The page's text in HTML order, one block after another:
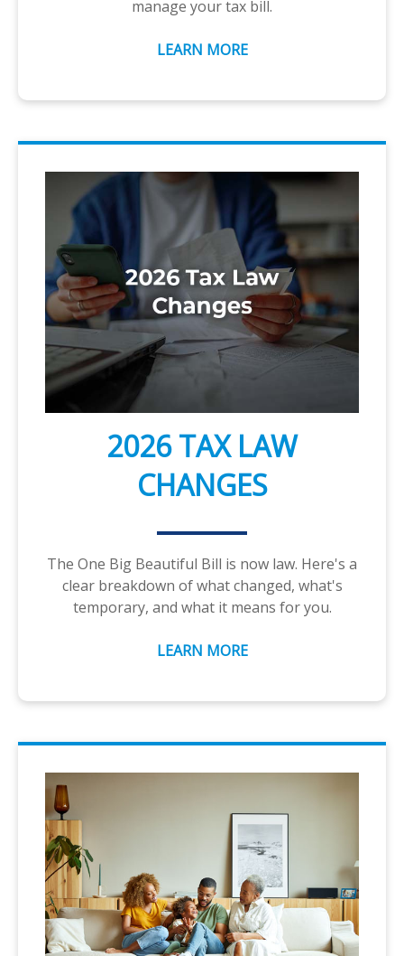
manage your tax bill.
LEARN MORE
2026 TAX LAW
CHANGES
The One Big Beautiful Bill is now law. Here's a
clear breakdown of what changed, what's
temporary, and what it means for you.
LEARN MORE